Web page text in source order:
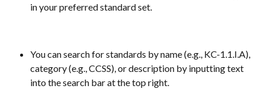
in your preferred standard set.
You can search for standards by name (e.g., KC-1.1.I.A),
category (e.g., CCSS), or description by inputting text
into the search bar at the top right.